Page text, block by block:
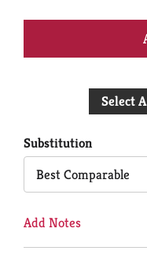
Select
Substitution
Best Comparable
Add Notes